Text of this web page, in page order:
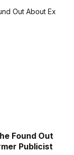
Found Out
Publicist